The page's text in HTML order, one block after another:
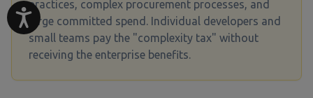
practices, complex procurement processes, and
large committed spend. Individual developers and
small teams pay the "complexity tax" without
receiving the enterprise benefits.